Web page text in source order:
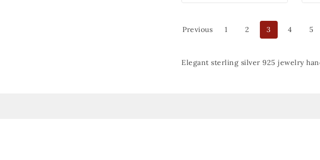
Previous 1 2 3 4 5
Elegant sterling silver 925 jewelry